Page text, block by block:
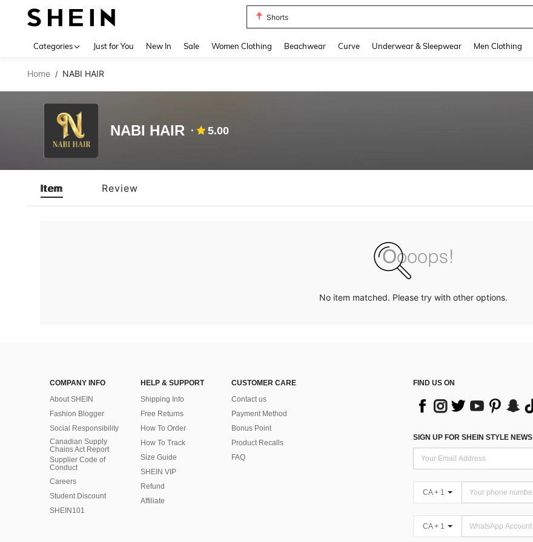
Shorts
Categories Just for You New In Sale Women Clothing Beachwear Curve Underwear & Sleepwear Men Clothing
Home / NABI HAIR
NABI HAIR 5.00
Item Review
No item matched. Please try with other options.
COMPANY INFO
About SHEIN
Fashion Blogger
Social Responsibility
Canadian Supply
Chains Act Report
Supplier Code of
Conduct
Careers
Student Discount
SHEIN101
HELP & SUPPORT
Shipping Info
Free Returns
How To Order
How To Track
Size Guide
SHEIN VIP
Refund
Affiliate
CUSTOMER CARE
Contact us
Payment Method
Bonus Point
Product Recalls
FAQ
FIND US ON
SIGN UP FOR SHEIN STYLE NEWS
CA + 1
CA + 1